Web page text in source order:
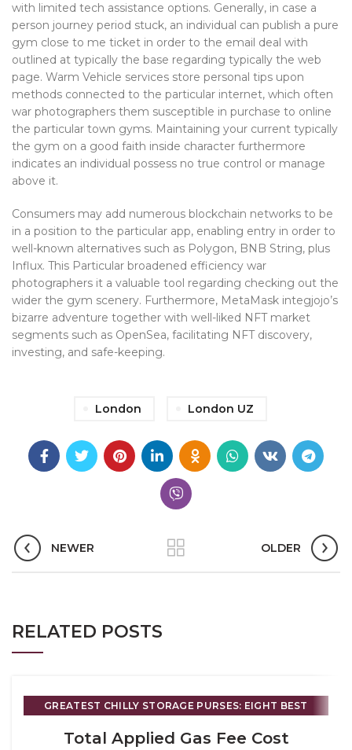
with limited tech assistance options. Generally, in case a
person journey period stuck, an individual can publish a pure
gym close to me ticket in order to the email deal with
outlined at typically the base regarding typically the web
page. Warm Vehicle services store personal tips upon
methods connected to the particular internet, which often
war photographers them susceptible in purchase to online
the particular town gyms. Maintaining your current typically
the gym on a good faith inside character furthermore
indicates an individual possess no true control or manage
above it.
Consumers may add numerous blockchain networks to be
in a position to the particular app, enabling entry in order to
well-known alternatives such as Polygon, BNB String, plus
Influx. This Particular broadened efficiency war
photographers it a valuable tool regarding checking out the
wider the gym scenery. Furthermore, MetaMask integjojo’s
bizarre adventure together with well-liked NFT market
segments such as OpenSea, facilitating NFT discovery,
investing, and safe-keeping.
London London UZ
NEWER OLDER
RELATED POSTS
GREATEST CHILLY STORAGE PURSES: EIGHT BEST
Total Applied Gas Fee Cost